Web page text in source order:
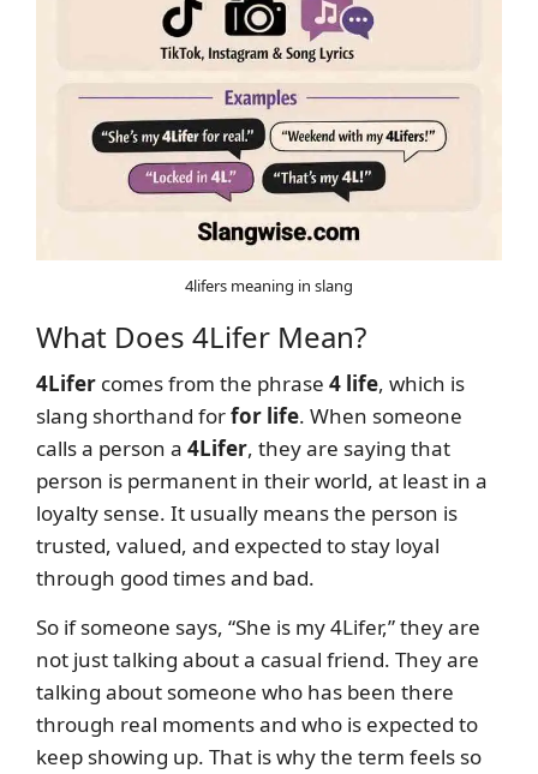
4lifers meaning in slang
What Does 4Lifer Mean?
4Lifer comes from the phrase 4 life, which is
slang shorthand forfor life. When someone
calls a person a 4Lifer, they are saying that
person is permanent in their world, at least in a
loyalty sense. It usually means the person is
trusted, valued, and expected to stay loyal
through good times and bad.
So if someone says, “She is my 4Lifer,” they are
not just talking about a casual friend. They are
talking about someone who has been there
through real moments and who is expected to
keep showing up. That is why the term feels so